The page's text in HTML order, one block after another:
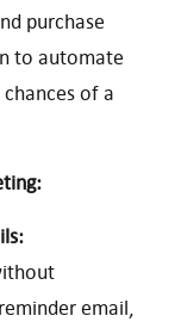
purchase
to automate
of a
email,